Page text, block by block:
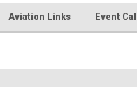
Aviation Links Event